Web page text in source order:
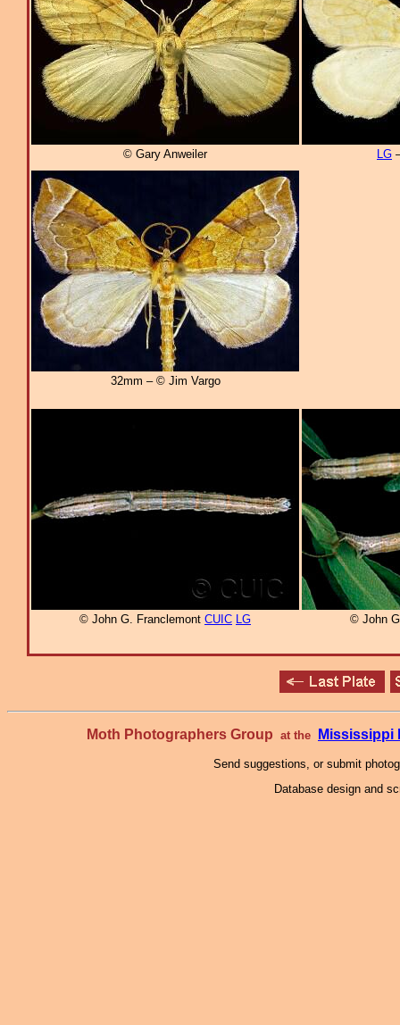
© Gary Anweiler LG
32mm – © Jim Vargo
© John G. Franclemont CUIC LG © John
Moth Photographers Group at the Mississippi
Send suggestions, or submit
Database design and